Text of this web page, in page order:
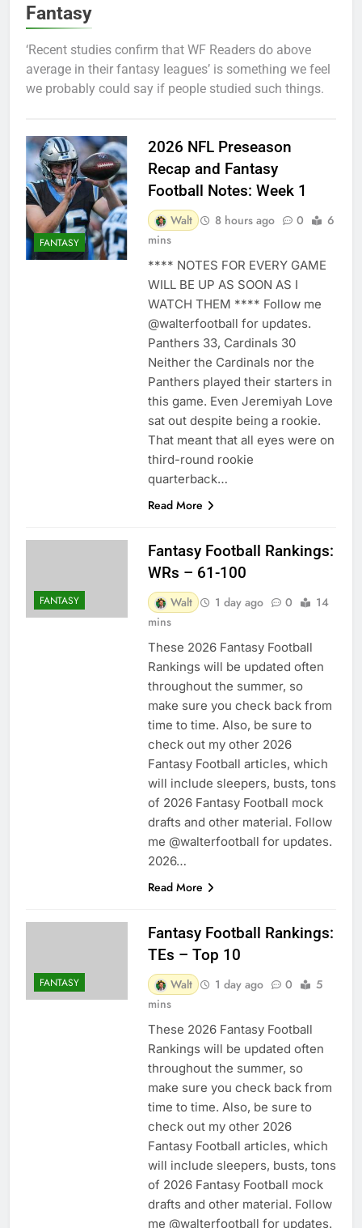
Fantasy
‘Recent studies confirm that WF Readers do above
average in their fantasy leagues’ is something we feel
we probably could say if people studied such things.
FANTASY
2026 NFL Preseason
Recap and Fantasy
Football Notes: Week 1
Walt 8 hours ago 0
6
mins
**** NOTES FOR EVERY GAME
WILL BE UP AS SOON AS I
WATCH THEM **** Follow me
@walterfootball for updates.
Panthers 33, Cardinals 30
Neither the Cardinals nor the
Panthers played their starters in
this game. Even Jeremiyah Love
sat out despite being a rookie.
That meant that all eyes were on
third-round rookie
quarterback…
Read More
FANTASY
Fantasy Football Rankings:
WRs – 61-100
Walt 1 day ago 0
14
mins
These 2026 Fantasy Football
Rankings will be updated often
throughout the summer, so
make sure you check back from
time to time. Also, be sure to
check out my other 2026
Fantasy Football articles, which
will include sleepers, busts, tons
of 2026 Fantasy Football mock
drafts and other material. Follow
me @walterfootball for updates.
2026…
Read More
FANTASY
Fantasy Football Rankings:
TEs – Top 10
Walt 1 day ago 0
5
mins
These 2026 Fantasy Football
Rankings will be updated often
throughout the summer, so
make sure you check back from
time to time. Also, be sure to
check out my other 2026
Fantasy Football articles, which
will include sleepers, busts, tons
of 2026 Fantasy Football mock
drafts and other material. Follow
me @walterfootball for updates.